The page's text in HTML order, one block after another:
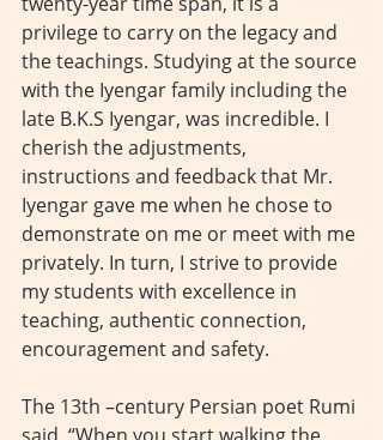
privilege to carry on the legacy and
the teachings. Studying at the source
with the Iyengar family including the
late B.K.S Iyengar, was incredible. I
cherish the adjustments,
instructions and feedback that Mr.
Iyengar gave me when he chose to
demonstrate on me or meet with me
privately. In turn, I strive to provide
my students with excellence in
teaching, authentic connection,
encouragement and safety.
The 13th –century Persian poet Rumi